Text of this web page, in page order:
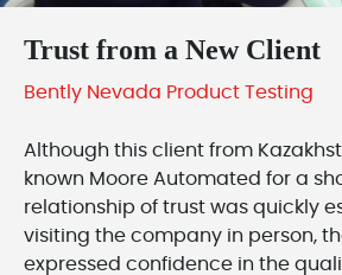
Trust from a New Client
Bently Nevada Product Testing
Although this client from
known Moore Automated for a
relationship of trust was quickly
visiting the company in person,
expressed confidence in the